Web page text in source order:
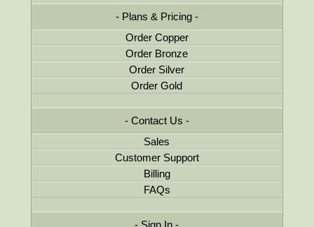
Plans & Pricing
Order Copper
Order Bronze
Order Silver
Order Gold
Contact Us
Sales
Customer Support
Billing
FAQs
Sign In